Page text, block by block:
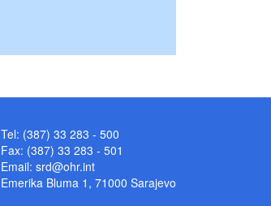
Tel: (387) 33 283 - 500
Fax: (387) 33 283 - 501
Email: srd@ohr.int
Emerika Bluma 1, 71000 Sarajevo